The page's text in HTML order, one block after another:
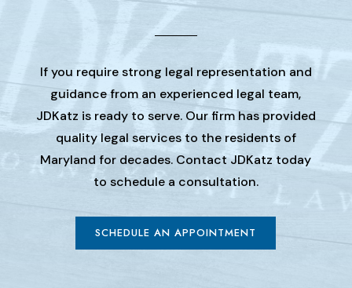
If you require strong legal representation and
guidance from an experienced legal team,
JDKatz is ready to serve. Our firm has provided
quality legal services to the residents of
Maryland for decades. Contact JDKatz today
to schedule a consultation.
SCHEDULE AN APPOINTMENT